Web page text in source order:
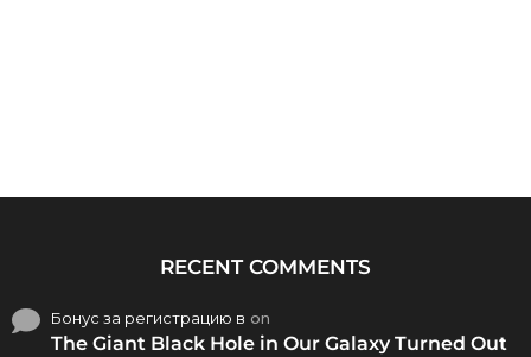
RECENT COMMENTS
Бонус за регистрацию в on
The Giant Black Hole in Our Galaxy Turned Out